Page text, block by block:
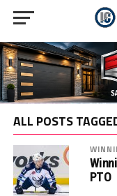
ALL POSTS
PTO